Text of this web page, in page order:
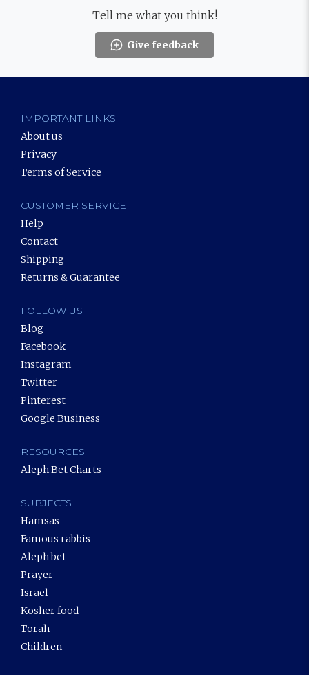
Tell me what you think!
Give feedback
IMPORTANT LINKS
About us
Privacy
Terms of Service
CUSTOMER SERVICE
Help
Contact
Shipping
Returns & Guarantee
FOLLOW US
Blog
Facebook
Instagram
Twitter
Pinterest
Google Business
RESOURCES
Aleph Bet Charts
SUBJECTS
Hamsas
Famous rabbis
Aleph bet
Prayer
Israel
Kosher food
Torah
Children